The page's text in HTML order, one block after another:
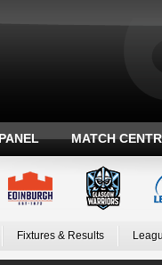
MATCH
Fixtures & Results